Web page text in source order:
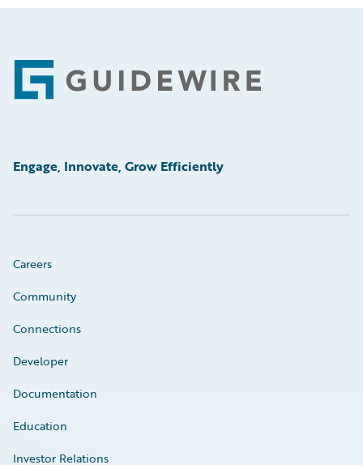
Footer
Engage, Innovate, Grow Efficiently
Careers
Community
Connections
Developer
Documentation
Education
Investor Relations